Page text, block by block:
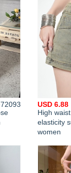
High
elasticity
women
USD 6.88